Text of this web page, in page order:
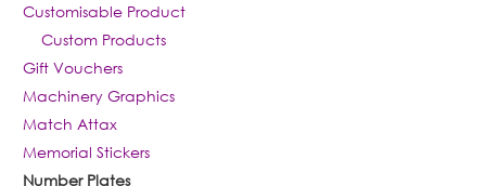
Customisable Product
Custom Products
Gift Vouchers
Machinery Graphics
Match Attax
Memorial Stickers
Number Plates